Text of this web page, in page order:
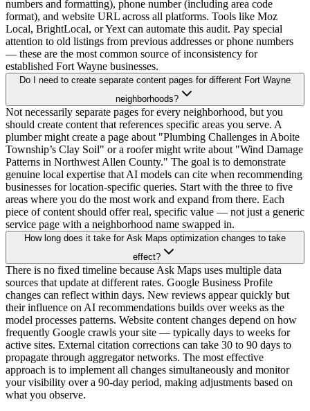
numbers and formatting), phone number (including area code
format), and website URL across all platforms. Tools like Moz
Local, BrightLocal, or Yext can automate this audit. Pay special
attention to old listings from previous addresses or phone numbers
— these are the most common source of inconsistency for
established Fort Wayne businesses.
Do I need to create separate content pages for different Fort Wayne
neighborhoods?
Not necessarily separate pages for every neighborhood, but you
should create content that references specific areas you serve. A
plumber might create a page about "Plumbing Challenges in Aboite
Township’s Clay Soil" or a roofer might write about "Wind Damage
Patterns in Northwest Allen County." The goal is to demonstrate
genuine local expertise that AI models can cite when recommending
businesses for location-specific queries. Start with the three to five
areas where you do the most work and expand from there. Each
piece of content should offer real, specific value — not just a generic
service page with a neighborhood name swapped in.
How long does it take for Ask Maps optimization changes to take
effect?
There is no fixed timeline because Ask Maps uses multiple data
sources that update at different rates. Google Business Profile
changes can reflect within days. New reviews appear quickly but
their influence on AI recommendations builds over weeks as the
model processes patterns. Website content changes depend on how
frequently Google crawls your site — typically days to weeks for
active sites. External citation corrections can take 30 to 90 days to
propagate through aggregator networks. The most effective
approach is to implement all changes simultaneously and monitor
your visibility over a 90-day period, making adjustments based on
what you observe.